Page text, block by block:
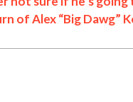
of Alex “Big Dawg”